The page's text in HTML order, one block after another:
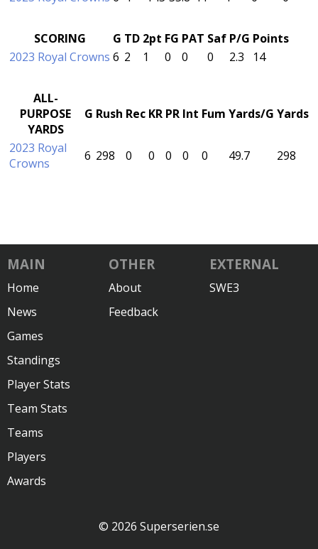
SCORING G TD 2pt FG PAT Saf P/G Points
2023 Royal Crowns 6 2 1 0 0 0 2.3 14
ALL-
PURPOSE
YARDS
G Rush Rec KR PR Int Fum Yards/G Yards
2023 Royal
Crowns
6 298 0 0 0 0 0 49.7 298
MAIN
Home
News
Games
Standings
Player Stats
Team Stats
Teams
Players
Awards
OTHER
About
Feedback
EXTERNAL
SWE3
© 2026 Superserien.se